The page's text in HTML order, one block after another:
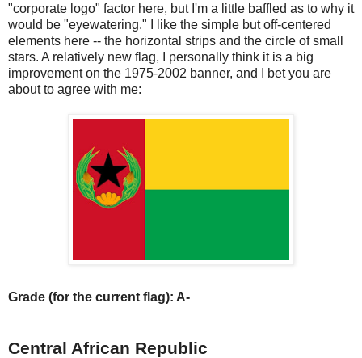
"corporate logo" factor here, but I'm a little baffled as to why it
would be "eyewatering." I like the simple but off-centered
elements here -- the horizontal strips and the circle of small
stars. A relatively new flag, I personally think it is a big
improvement on the 1975-2002 banner, and I bet you are
about to agree with me:
Grade (for the current flag): A-
Central African Republic